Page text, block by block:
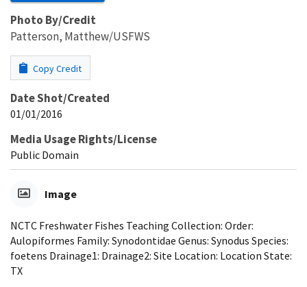
Photo By/Credit
Patterson, Matthew/USFWS
Copy Credit
Date Shot/Created
01/01/2016
Media Usage Rights/License
Public Domain
Image
NCTC Freshwater Fishes Teaching Collection: Order:
Aulopiformes Family: Synodontidae Genus: Synodus Species:
foetens Drainage1: Drainage2: Site Location: Location State:
TX